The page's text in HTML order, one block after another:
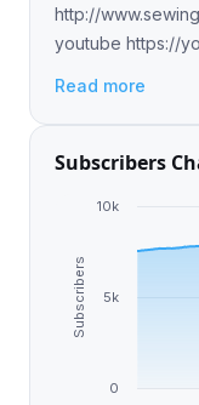
http://
youtube https://
Read more
Subscribers
Subscribers
0
5k
10k